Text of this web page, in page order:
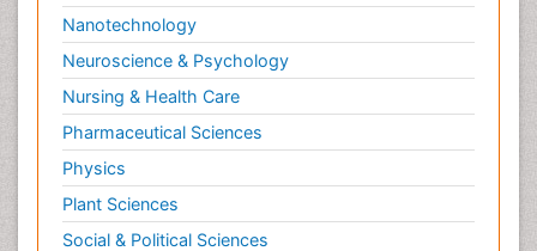
Nanotechnology
Neuroscience & Psychology
Nursing & Health Care
Pharmaceutical Sciences
Physics
Plant Sciences
Social & Political Sciences